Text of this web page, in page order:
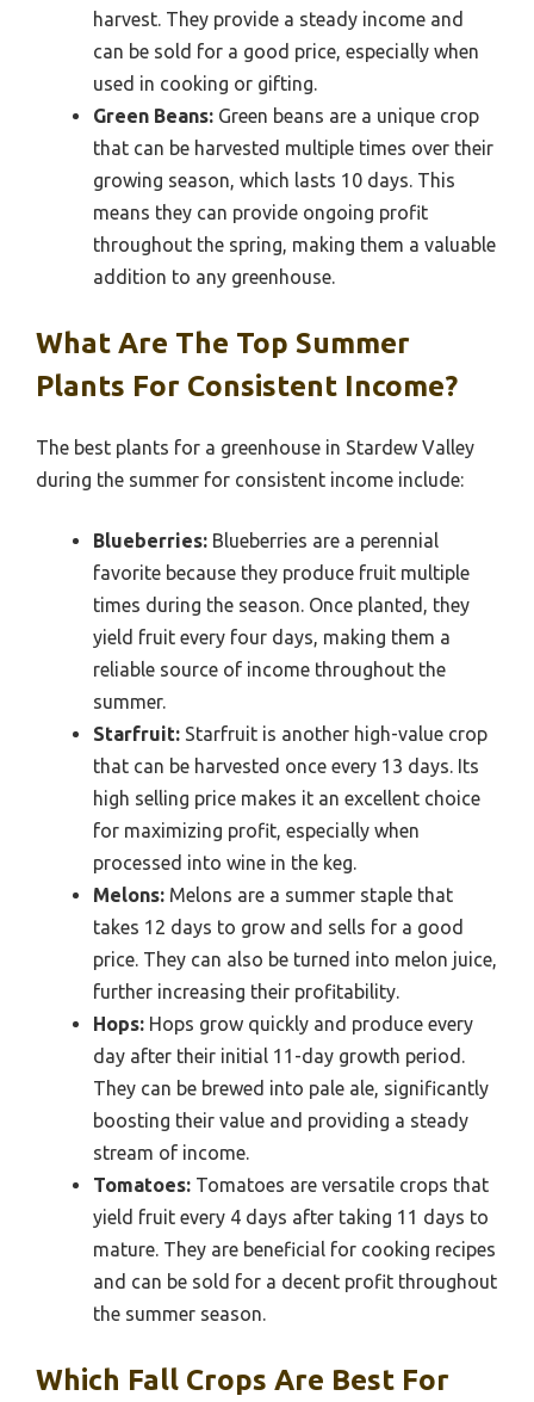
harvest. They provide a steady income and
can be sold for a good price, especially when
used in cooking or gifting.
Green Beans: Green beans are a unique crop
that can be harvested multiple times over their
growing season, which lasts 10 days. This
means they can provide ongoing profit
throughout the spring, making them a valuable
addition to any greenhouse.
What Are The Top Summer
Plants For Consistent Income?
The best plants for a greenhouse in Stardew Valley
during the summer for consistent income include:
Blueberries: Blueberries are a perennial
favorite because they produce fruit multiple
times during the season. Once planted, they
yield fruit every four days, making them a
reliable source of income throughout the
summer.
Starfruit: Starfruit is another high-value crop
that can be harvested once every 13 days. Its
high selling price makes it an excellent choice
for maximizing profit, especially when
processed into wine in the keg.
Melons: Melons are a summer staple that
takes 12 days to grow and sells for a good
price. They can also be turned into melon juice,
further increasing their profitability.
Hops: Hops grow quickly and produce every
day after their initial 11-day growth period.
They can be brewed into pale ale, significantly
boosting their value and providing a steady
stream of income.
Tomatoes: Tomatoes are versatile crops that
yield fruit every 4 days after taking 11 days to
mature. They are beneficial for cooking recipes
and can be sold for a decent profit throughout
the summer season.
Which Fall Crops Are Best For